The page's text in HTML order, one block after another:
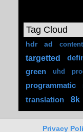
Tag Cloud
hdr ad content
targetted
green
uhd
programmatic
translation 8k
Privacy